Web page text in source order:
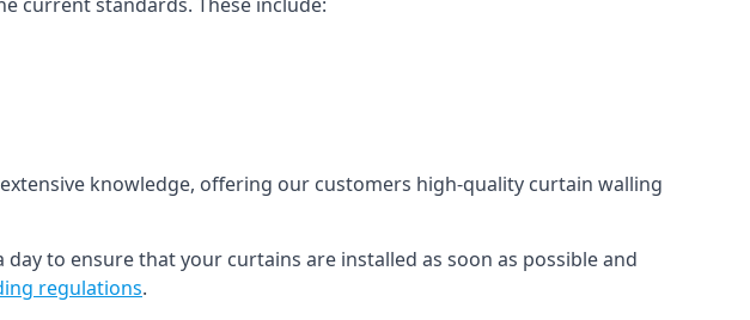
knowledge, offering our customers high-quality curtain walling
to ensure that your curtains are installed as soon as possible and
regulations.